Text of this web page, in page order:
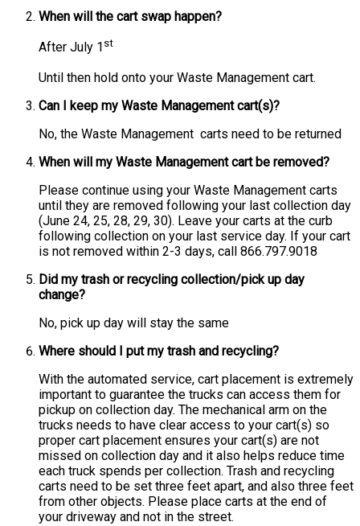
When will the cart swap happen?
After July 1 st
Until then hold onto your Waste Management cart.
Can I keep my Waste Management cart(s)?
No, the Waste Management carts need to be returned
When will my Waste Management cart be removed?
Please continue using your Waste Management carts
until they are removed following your last collection day
(June 24, 25, 28, 29, 30). Leave your carts at the curb
following collection on your last service day. If your cart
is not removed within 2-3 days, call 866.797.9018
Did my trash or recycling collection/pick up day
change?
No, pick up day will stay the same
Where should I put my trash and recycling?
With the automated service, cart placement is extremely
important to guarantee the trucks can access them for
pickup on collection day. The mechanical arm on the
trucks needs to have clear access to your cart(s) so
proper cart placement ensures your cart(s) are not
missed on collection day and it also helps reduce time
each truck spends per collection. Trash and recycling
carts need to be set three feet apart, and also three feet
from other objects. Please place carts at the end of
your driveway and not in the street.